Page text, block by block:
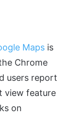
Maps is
Chrome
users report
view feature
on